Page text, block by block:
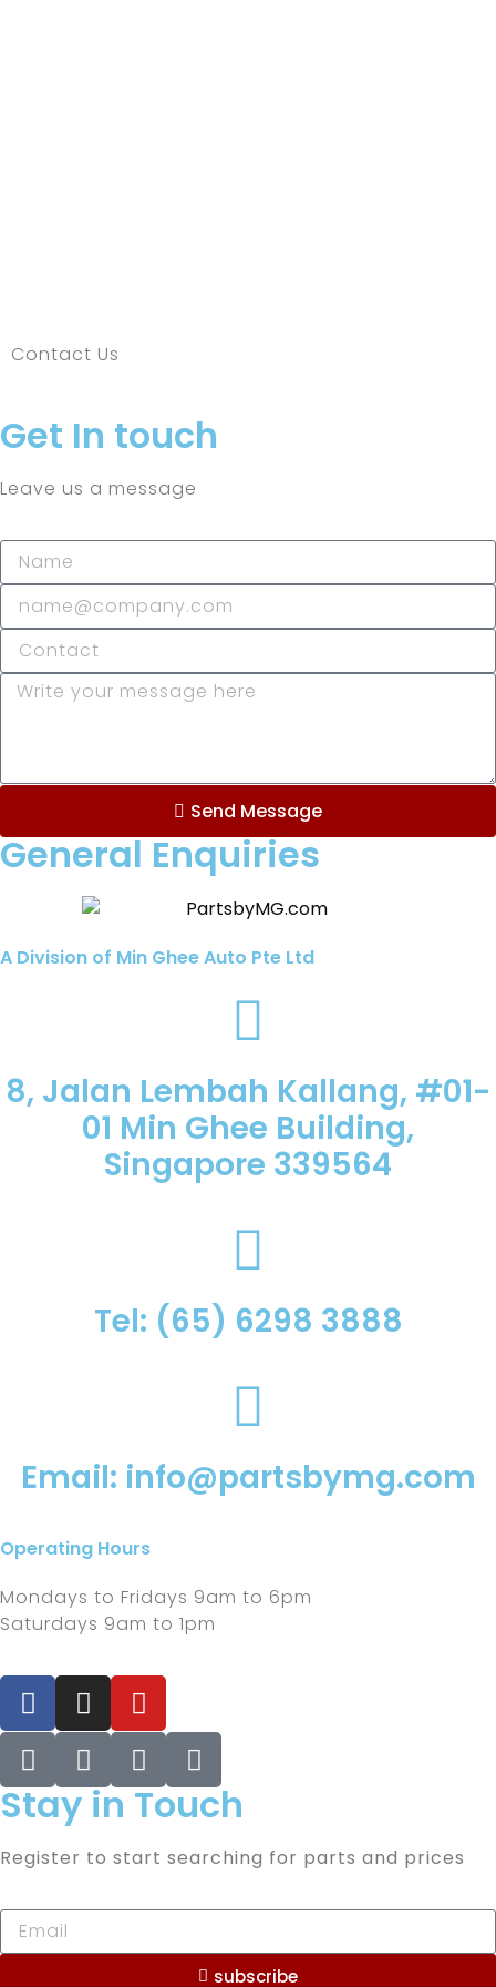
Contact Us
Get In touch
Leave us a message
Send Message
General Enquiries
A Division of Min Ghee Auto Pte Ltd
8, Jalan Lembah Kallang, #01-
01 Min Ghee Building,
Singapore 339564
Tel: (65) 6298 3888
Email: info@partsbymg.com
Operating Hours
Mondays to Fridays 9am to 6pm
Saturdays 9am to 1pm
Stay in Touch
Register to start searching for parts and prices
subscribe